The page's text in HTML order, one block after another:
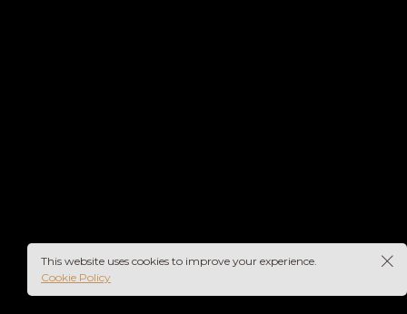
This website uses cookies to improve your experience.
Cookie Policy